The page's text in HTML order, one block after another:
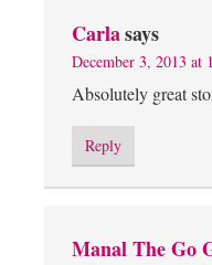
Carlasays
December 3, 2013 at
Absolutely great
Reply
Manal The Go